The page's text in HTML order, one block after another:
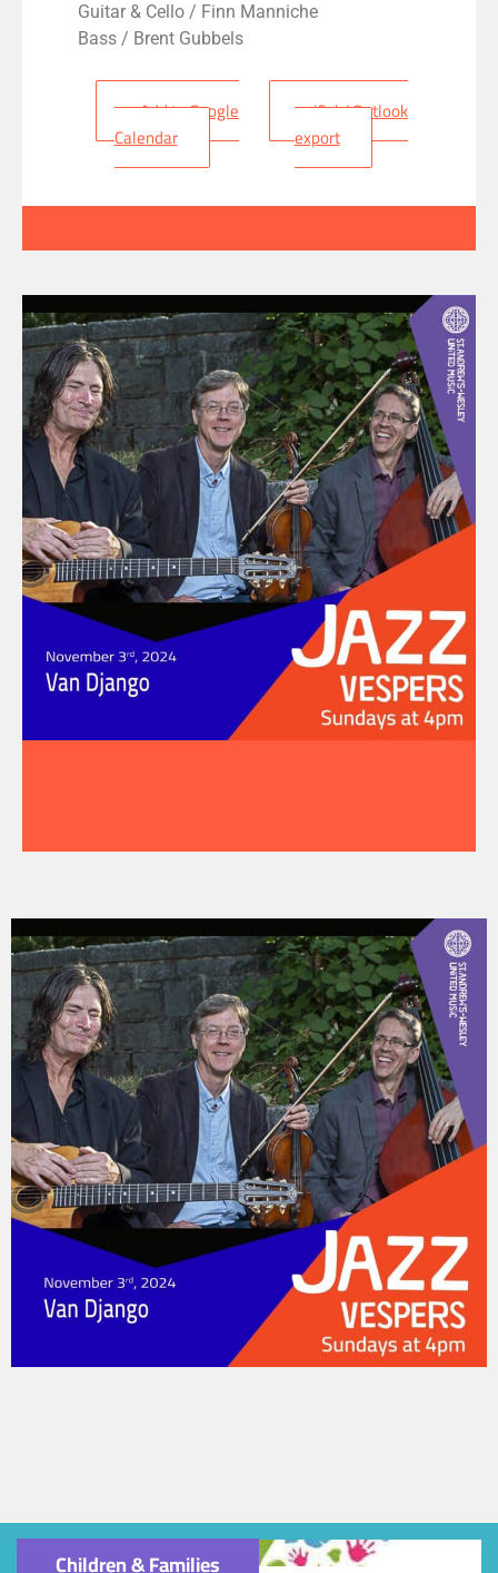
Guitar & Cello / Finn Manniche
Bass / Brent Gubbels
+ Add to Google
Calendar
+ iCal / Outlook
export
Children & Families